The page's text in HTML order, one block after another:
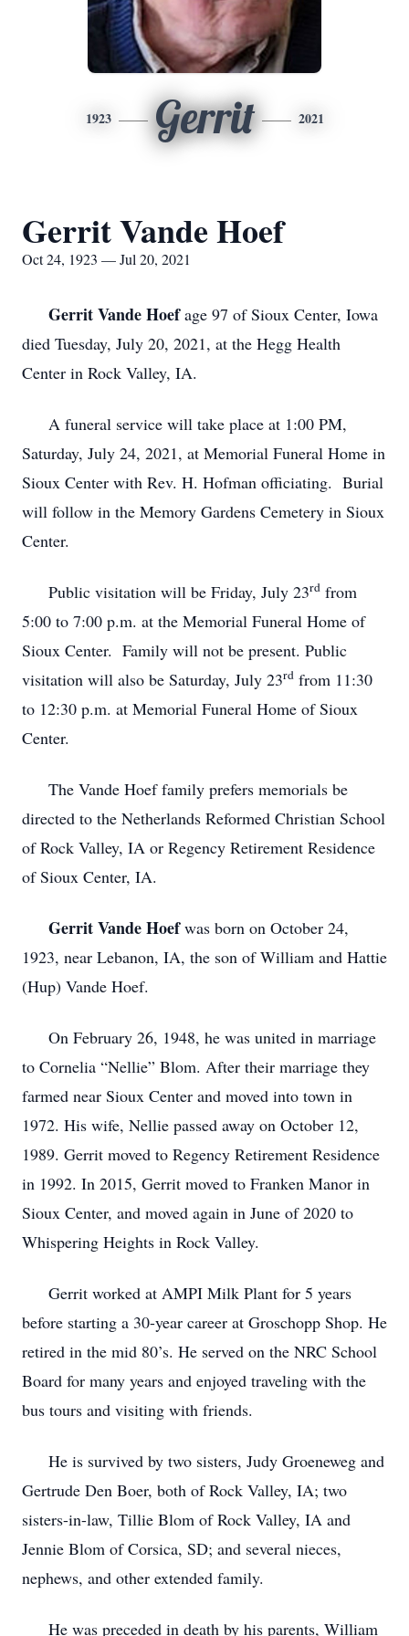
1923 Gerrit 2021
Gerrit Vande Hoef
Oct 24, 1923 — Jul 20, 2021
Gerrit Vande Hoefage 97 of Sioux Center, Iowa
died Tuesday, July 20, 2021, at the Hegg Health
Center in Rock Valley, IA.
A funeral service will take place at 1:00 PM,
Saturday, July 24, 2021, at Memorial Funeral Home in
Sioux Center with Rev. H. Hofman officiating. Burial
will follow in the Memory Gardens Cemetery in Sioux
Center.
Public visitation will be Friday, July 23rd from
5:00 to 7:00 p.m. at the Memorial Funeral Home of
Sioux Center. Family will not be present. Public
visitation will also be Saturday, July 23rd from 11:30
to 12:30 p.m. at Memorial Funeral Home of Sioux
Center.
The Vande Hoef family prefers memorials be
directed to the Netherlands Reformed Christian School
of Rock Valley, IA or Regency Retirement Residence
of Sioux Center, IA.
Gerrit Vande Hoefwas born on October 24,
1923, near Lebanon, IA, the son of William and Hattie
(Hup) Vande Hoef.
On February 26, 1948, he was united in marriage
to Cornelia “Nellie” Blom. After their marriage they
farmed near Sioux Center and moved into town in
1972. His wife, Nellie passed away on October 12,
1989. Gerrit moved to Regency Retirement Residence
in 1992. In 2015, Gerrit moved to Franken Manor in
Sioux Center, and moved again in June of 2020 to
Whispering Heights in Rock Valley.
Gerrit worked at AMPI Milk Plant for 5 years
before starting a 30-year career at Groschopp Shop. He
retired in the mid 80’s. He served on the NRC School
Board for many years and enjoyed traveling with the
bus tours and visiting with friends.
He is survived by two sisters, Judy Groeneweg and
Gertrude Den Boer, both of Rock Valley, IA; two
sisters-in-law, Tillie Blom of Rock Valley, IA and
Jennie Blom of Corsica, SD; and several nieces,
nephews, and other extended family.
He was preceded in death by his parents, William